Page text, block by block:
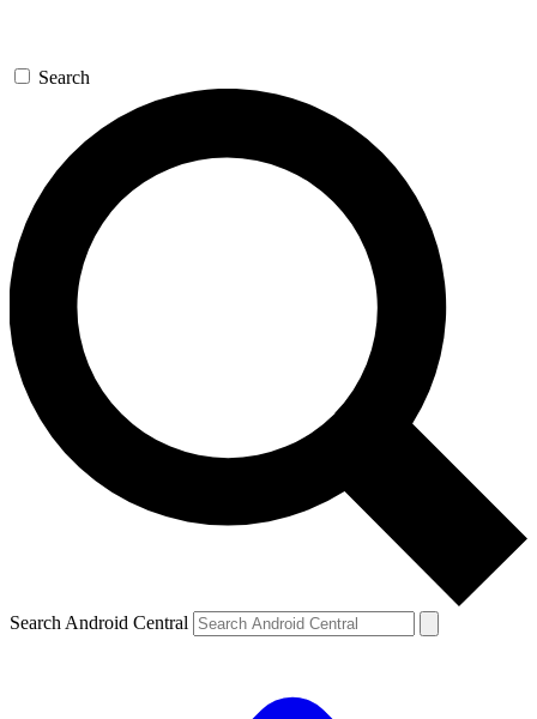
Search
Search Android Central